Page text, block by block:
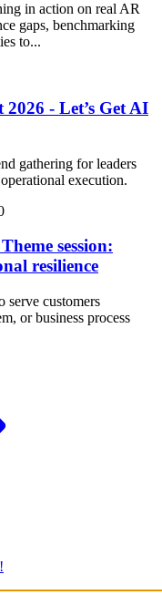
in action on real AR
gaps, benchmarking
to...
- Let’s Get AI
gathering for leaders
execution.
session:
resilience
serve customers
or business process